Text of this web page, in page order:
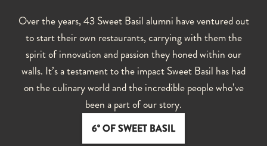
Over the years, 43 Sweet Basil alumni have ventured out
to start their own restaurants, carrying with them the
spirit of innovation and passion they honed within our
walls. It’s a testament to the impact Sweet Basil has had
on the culinary world and the incredible people who’ve
been a part of our story.
6° OF SWEET BASIL